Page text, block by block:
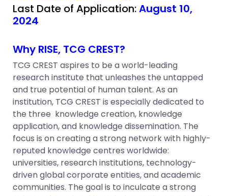
Last Date of Application:August 10,
2024
Why RISE, TCG CREST?
TCG CREST aspires to be a world-leading
research institute that unleashes the untapped
and true potential of human talent. As an
institution, TCG CREST is especially dedicated to
the three knowledge creation, knowledge
application, and knowledge dissemination. The
focus is on creating a strong network with highly-
reputed knowledge centres worldwide:
universities, research institutions, technology-
driven global corporate entities, and academic
communities. The goal is to inculcate a strong